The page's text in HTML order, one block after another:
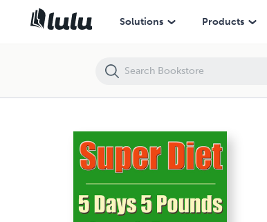
Solutions Products
Super Diet: 5 Days 5 Pounds Lose It Faster!